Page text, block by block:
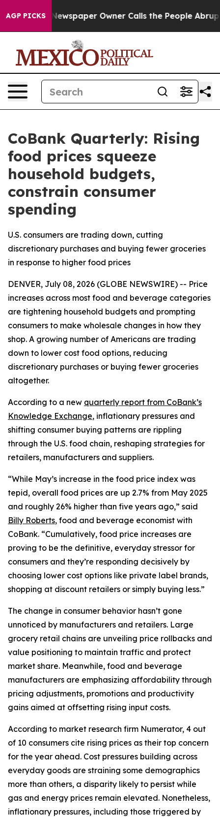
AGP PICKS
Newspaper Owner Calls the People Abruptly Laid
CoBank Quarterly: Rising
food prices squeeze
household budgets,
constrain consumer
spending
U.S. consumers are trading down, cutting
discretionary purchases and buying fewer groceries
in response to higher food prices
DENVER, July 08, 2026 (GLOBE NEWSWIRE) -- Price
increases across most food and beverage categories
are tightening household budgets and prompting
consumers to make wholesale changes in how they
shop. A growing number of Americans are trading
down to lower cost food options, reducing
discretionary purchases or buying fewer groceries
altogether.
According to a new quarterly report from CoBank’s
Knowledge Exchange, inflationary pressures and
shifting consumer buying patterns are rippling
through the U.S. food chain, reshaping strategies for
retailers, manufacturers and suppliers.
“While May’s increase in the food price index was
tepid, overall food prices are up 2.7% from May 2025
and roughly 26% higher than five years ago,” said
Billy Roberts, food and beverage economist with
CoBank. “Cumulatively, food price increases are
proving to be the definitive, everyday stressor for
consumers and they’re responding decisively by
choosing lower cost options like private label brands,
shopping at discount retailers or simply buying less.”
The change in consumer behavior hasn’t gone
unnoticed by manufacturers and retailers. Large
grocery retail chains are unveiling price rollbacks and
value positioning to maintain traffic and protect
market share. Meanwhile, food and beverage
manufacturers are emphasizing affordability through
pricing adjustments, promotions and productivity
gains aimed at offsetting rising input costs.
According to market research firm Numerator, 4 out
of 10 consumers cite rising prices as their top concern
for the year ahead. Cost pressures building across
everyday goods are straining some demographics
more than others, a disparity likely to persist while
gas and energy prices remain elevated. Nonetheless,
inflationary pressures, including those triggered by